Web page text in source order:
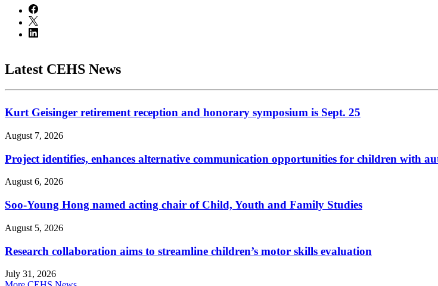
Latest CEHS News
Kurt Geisinger retirement reception and honorary symposium is Sept. 25
August 7, 2026
Project identifies, enhances alternative communication opportunities for children with
August 6, 2026
Soo-Young Hong named acting chair of Child, Youth and Family Studies
August 5, 2026
Research collaboration aims to streamline children’s motor skills evaluation
July 31, 2026